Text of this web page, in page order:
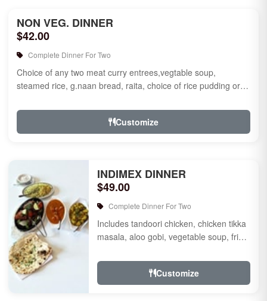
NON VEG. DINNER
$42.00
Complete Dinner For Two
Choice of any two meat curry entrees,vegtable soup,
steamed rice, g.naan bread, raita, choice of rice pudding or
Customize
INDIMEX DINNER
$49.00
Complete Dinner For Two
Includes tandoori chicken, chicken tikka
masala, aloo gobi, vegetable soup, fried
pudd...
Customize